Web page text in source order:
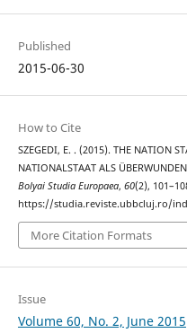
Published
2015-06-30
How to Cite
SZEGEDI, E. . (2015). THE NATION
NATIONALSTAAT ALS
Bolyai Studia Europaea, 60(2),
https://studia.reviste.ubbcluj.ro/
More Citation Formats
Issue
Volume 60, No. 2, June 2015